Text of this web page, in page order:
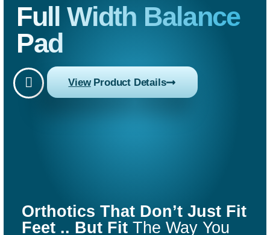
Full Width Balance
Pad
ViewProduct Details
Orthotics That Don’t Just Fit
Feet .. But Fit The Way You
COMFORT
FIT
ORTHOTICS